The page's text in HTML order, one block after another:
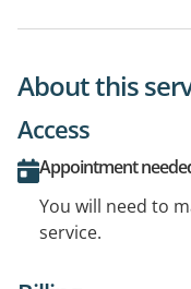
About this
Access
Appointment
You will need to
service.